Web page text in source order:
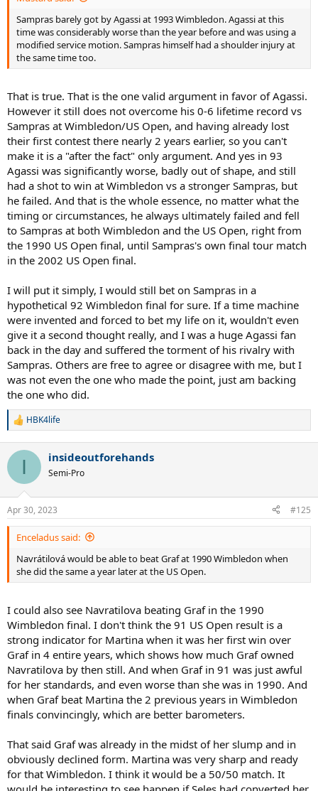
Sampras barely got by Agassi at 1993 Wimbledon. Agassi at this
time was considerably worse than the year before and was using a
modified service motion. Sampras himself had a shoulder injury at
the same time too.
That is true. That is the one valid argument in favor of Agassi.
However it still does not overcome his 0-6 lifetime record vs
Sampras at Wimbledon/US Open, and having already lost
their first contest there nearly 2 years earlier, so you can't
make it is a "after the fact" only argument. And yes in 93
Agassi was significantly worse, badly out of shape, and still
had a shot to win at Wimbledon vs a stronger Sampras, but
he failed. And that is the whole essence, no matter what the
timing or circumstances, he always ultimately failed and fell
to Sampras at both Wimbledon and the US Open, right from
the 1990 US Open final, until Sampras's own final tour match
in the 2002 US Open final.
I will put it simply, I would still bet on Sampras in a
hypothetical 92 Wimbledon final for sure. If a time machine
were invented and forced to bet my life on it, wouldn't even
give it a second thought really, and I was a huge Agassi fan
back in the day and suffered the torment of his rivalry with
Sampras. Others are free to agree or disagree with me, but I
was not even the one who made the point, just am backing
the one who did.
R
c
i
s
:
HBK4life
I insideoutforehands
Semi-Pro
Apr 30, 2023 #125
Enceladus said:
Navrátilová would be able to beat Graf at 1990 Wimbledon when
she did the same a year later at the US Open.
I could also see Navratilova beating Graf in the 1990
Wimbledon final. I don't think the 91 US Open result is a
strong indicator for Martina when it was her first win over
Graf in 4 entire years, which shows how much Graf owned
Navratilova by then still. And when Graf in 91 was just awful
for her standards, and even worse than she was in 1990. And
when Graf beat Martina the 2 previous years in Wimbledon
finals convincingly, which are better barometers.
That said Graf was already in the midst of her slump and in
obviously declined form. Martina was very sharp and ready
for that Wimbledon. I think it would be a 50/50 match. It